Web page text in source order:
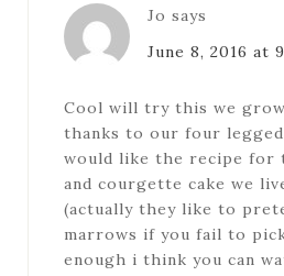
Jo says
June 8, 2016 at
Cool will try this we
thanks to our four
would like the recipe for
and courgette cake we
(actually they like to
marrows if you fail to
enough i think you can